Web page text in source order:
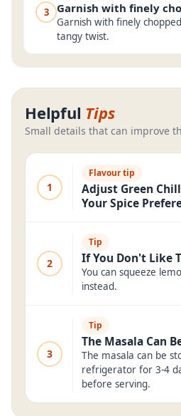
3 Garnish with finely
Garnish with finely
tangy twist.
Helpful Tips
Small details that can improve
1
Flavour tip
Adjust Green
Your Spice
2
Tip
If You Don't Like
You can squeeze
instead.
3
Tip
The Masala Can
The masala can be
refrigerator for 3-4
before serving.